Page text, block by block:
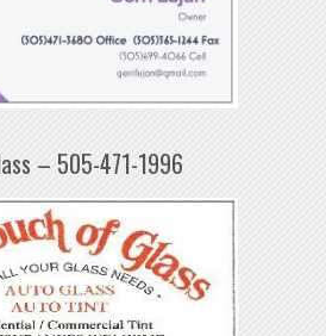
– 505-471-1996